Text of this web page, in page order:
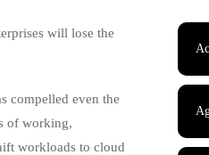
will lose the
compelled even the
of working,
workloads to cloud